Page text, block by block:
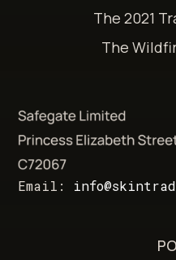
The 2021
The
Email: